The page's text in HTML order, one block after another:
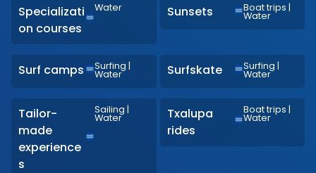
Specializati
on courses
Water Sunsets Boat trips |
Water
Surf camps Surfing |
Water Surfskate Surfing |
Water
Tailor-
made
experience
s
Sailing |
Water
Txalupa
rides
Boat trips |
Water